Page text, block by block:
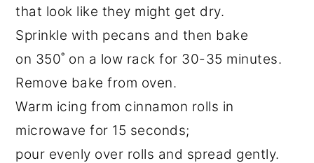
that look like they might get dry.
Sprinkle with pecans and then bake
on 350˚ on a low rack for 30-35 minutes.
Remove bake from oven.
Warm icing from cinnamon rolls in
microwave for 15 seconds;
pour evenly over rolls and spread gently.